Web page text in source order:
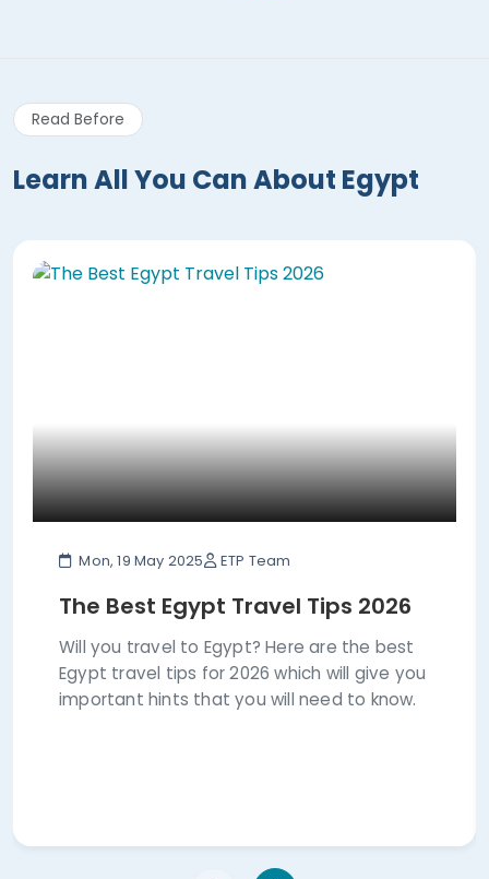
Read Before
Learn All You Can About Egypt
Mon, 19 May 2025 ETP Team
The Best Egypt Travel Tips 2026
Will you travel to Egypt? Here are the best
Egypt travel tips for 2026 which will give you
important hints that you will need to know.